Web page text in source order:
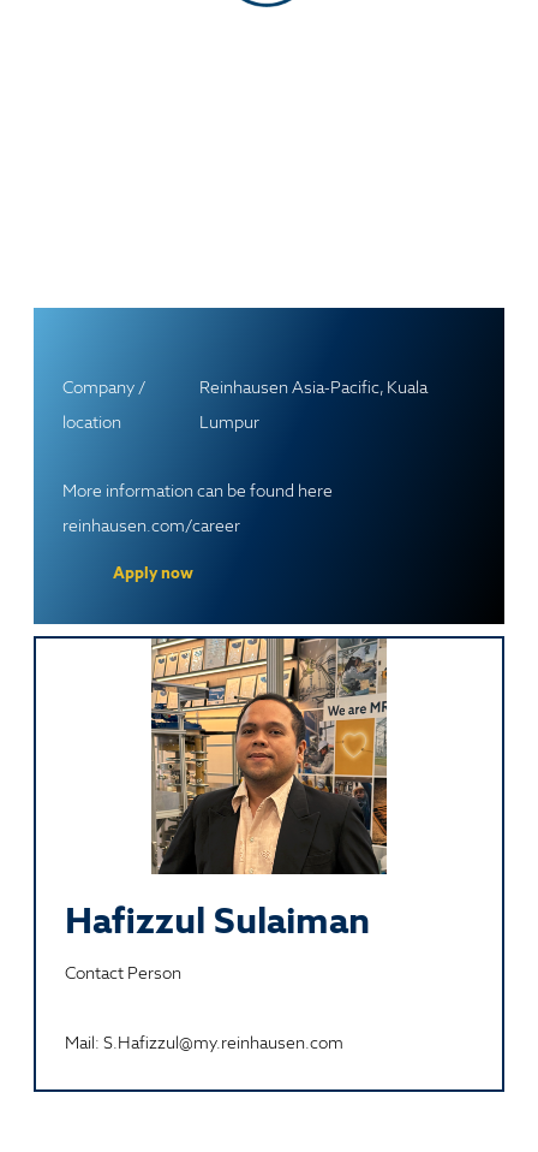
Company /
location
Reinhausen Asia-Pacific, Kuala
Lumpur
More information can be found here
reinhausen.com/career
Apply now
Hafizzul Sulaiman
Contact Person
Mail: S.Hafizzul@my.reinhausen.com